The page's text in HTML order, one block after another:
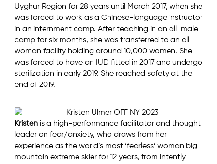
Uyghur Region for 28 years until March 2017, when she
was forced to work as a Chinese-language instructor
in an internment camp. After teaching in an all-male
camp for six months, she was transferred to an all-
woman facility holding around 10,000 women. She
was forced to have an IUD fitted in 2017 and undergo
sterilization in early 2019. She reached safety at the
end of 2019.
Kristen is a high-performance facilitator and thought
leader on fear/anxiety, who draws from her
experience as the world’s most ‘fearless’ woman big-
mountain extreme skier for 12 years, from intently